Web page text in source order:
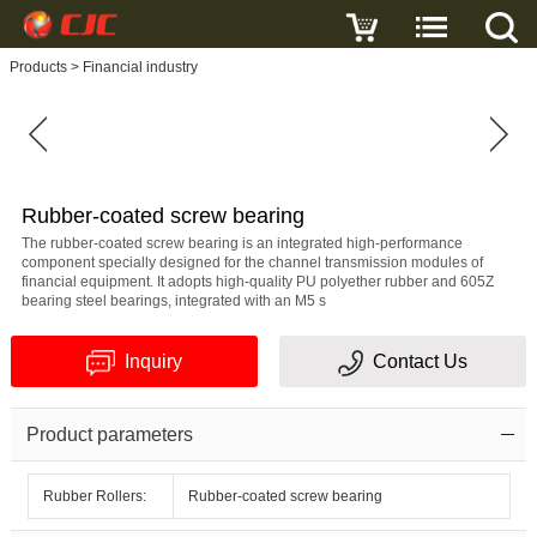
Products > Financial industry
Rubber-coated screw bearing
The rubber-coated screw bearing is an integrated high-performance
component specially designed for the channel transmission modules of
financial equipment. It adopts high-quality PU polyether rubber and 605Z
bearing steel bearings, integrated with an M5 s
Inquiry Contact Us
Product parameters
Rubber Rollers: Rubber-coated screw bearing
Write a review
Name
Subject